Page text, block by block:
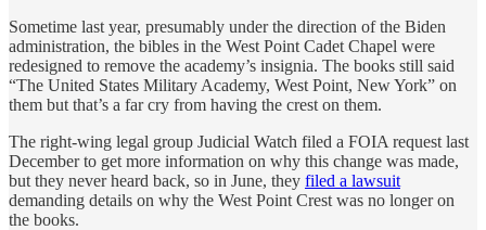
Sometime last year, presumably under the direction of the Biden
administration, the bibles in the West Point Cadet Chapel were
redesigned to remove the academy’s insignia. The books still said
“The United States Military Academy, West Point, New York” on
them but that’s a far cry from having the crest on them.
The right-wing legal group Judicial Watch filed a FOIA request last
December to get more information on why this change was made,
but they never heard back, so in June, they filed a lawsuit
demanding details on why the West Point Crest was no longer on
the books.